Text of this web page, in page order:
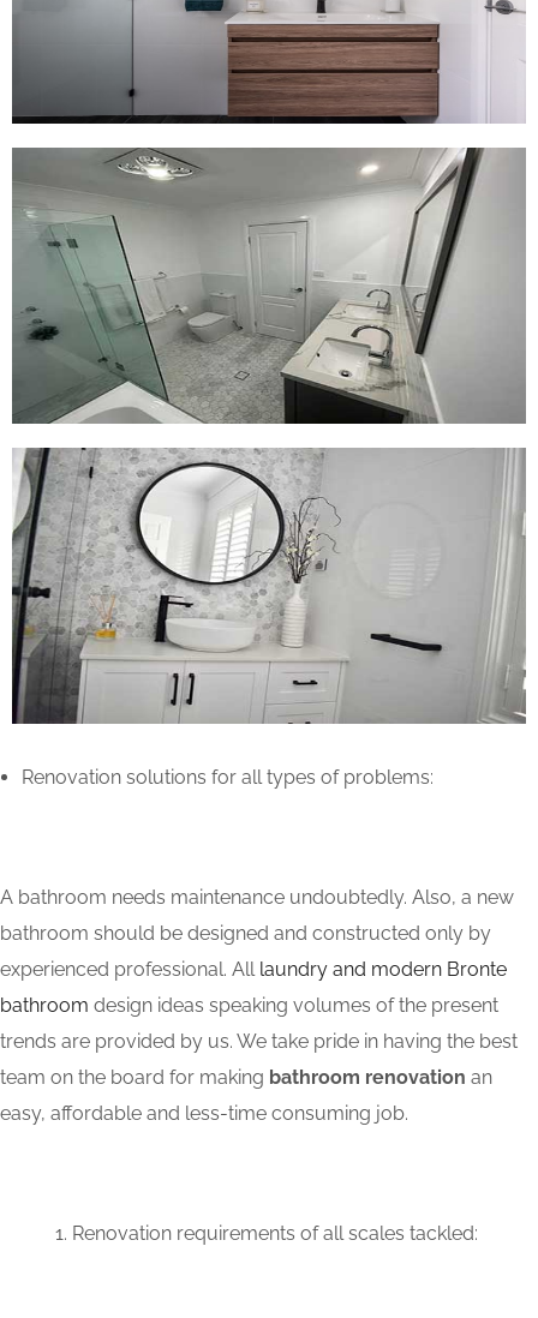
Renovation solutions for all types of problems:
A bathroom needs maintenance undoubtedly. Also, a new
bathroom should be designed and constructed only by
experienced professional. All laundry and modern Bronte
bathroom design ideas speaking volumes of the present
trends are provided by us. We take pride in having the best
team on the board for making bathroom renovation an
easy, affordable and less-time consuming job.
Renovation requirements of all scales tackled: